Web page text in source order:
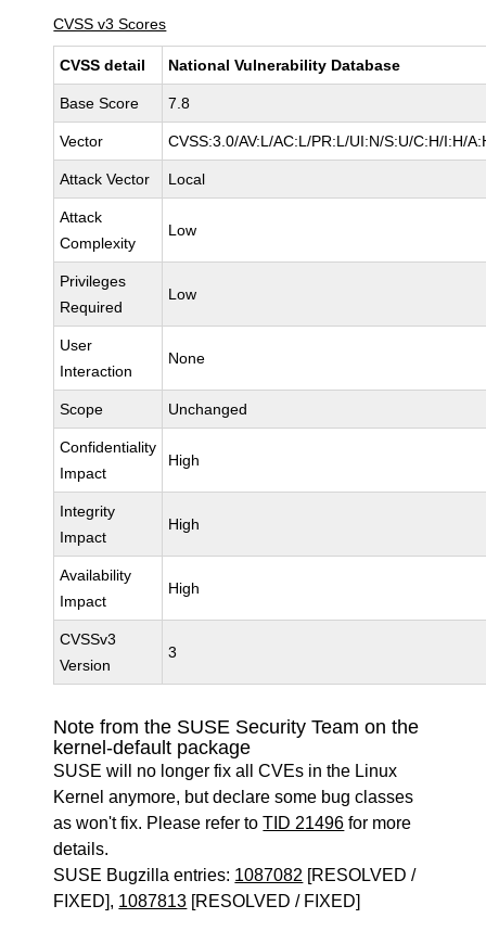
CVSS v3 Scores
CVSS detail National Vulnerability Database
Base Score 7.8
Vector CVSS:3.0/AV:L/AC:L/PR:L/UI:N/S:U/C:H/I:H/
Attack Vector Local
Attack
Complexity
Low
Privileges
Required
Low
User
Interaction
None
Scope Unchanged
Confidentiality
Impact
High
Integrity
Impact
High
Availability
Impact
High
CVSSv3
Version
3
Note from the SUSE Security Team on the
kernel-default package
SUSE will no longer fix all CVEs in the Linux
Kernel anymore, but declare some bug classes
as won't fix. Please refer toTID 21496 for more
details.
SUSE Bugzilla entries: 1087082 [RESOLVED /
FIXED], 1087813 [RESOLVED / FIXED]